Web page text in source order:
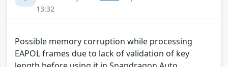
13:32
Possible memory corruption while processing
EAPOL frames due to lack of validation of key